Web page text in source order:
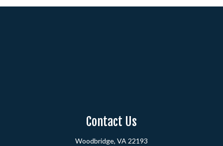
Contact Us
Woodbridge, VA 22193